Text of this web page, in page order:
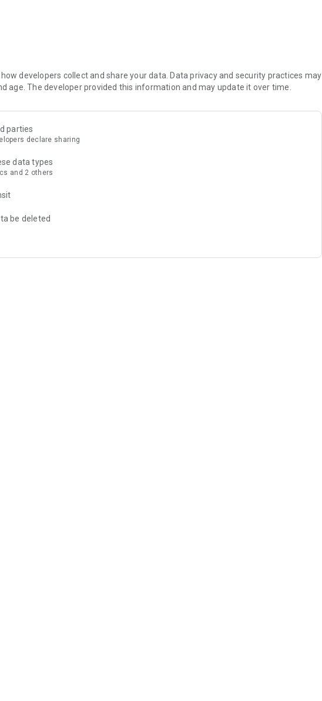
developers collect and share your data. Data privacy and security practices may
age. The developer provided this information and may update it over time.
parties
declare sharing
data types
and 2 others
be deleted